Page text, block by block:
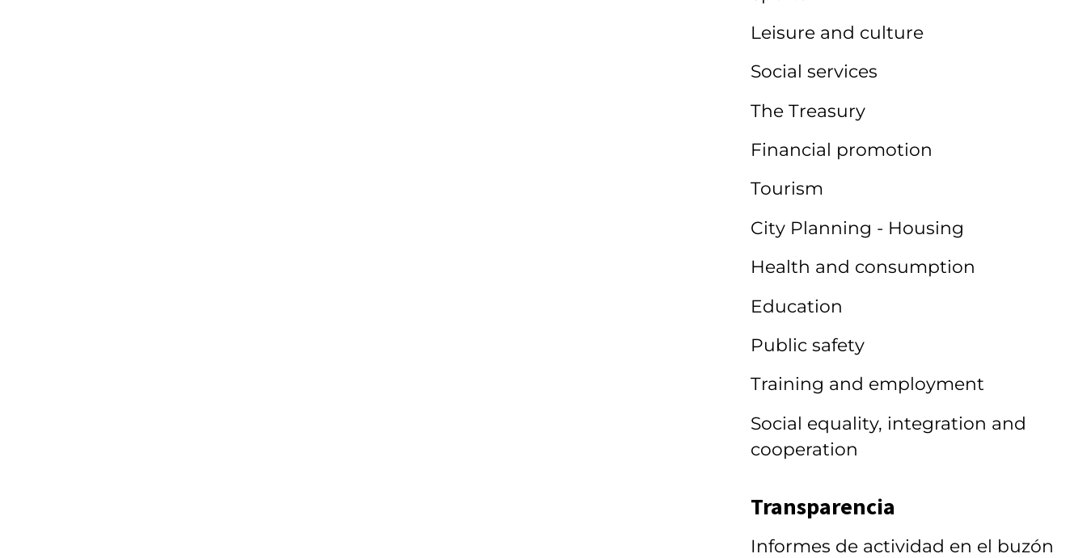
Leisure and culture
Social services
The Treasury
Financial promotion
Tourism
City Planning - Housing
Health and consumption
Education
Public safety
Training and employment
Social equality, integration and
cooperation
Transparencia
Informes de actividad en el buzón